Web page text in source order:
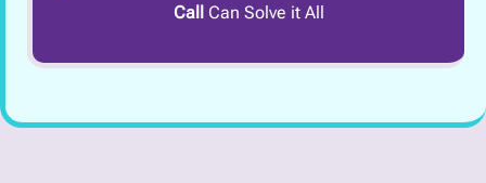
Call Can Solve it All